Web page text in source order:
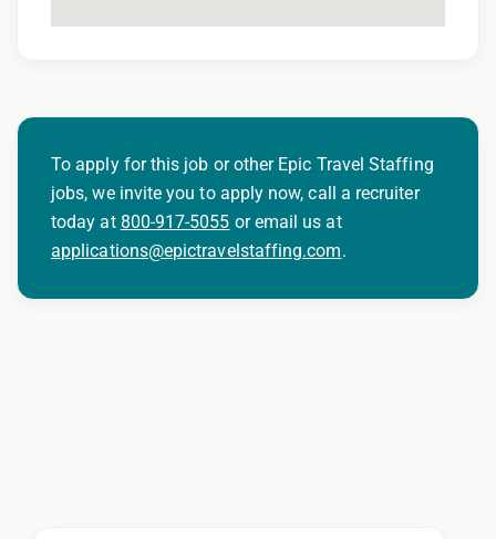
To apply for this job or other Epic Travel Staffing
jobs, we invite you to apply now, call a recruiter
today at 800-917-5055 or email us at
applications@epictravelstaffing.com.